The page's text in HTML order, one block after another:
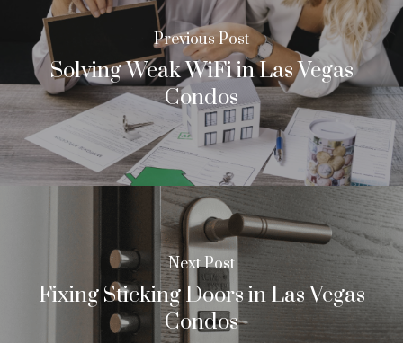
Previous Post
Solving Weak WiFi in Las Vegas
Condos
Next Post
Fixing Sticking Doors in Las Vegas
Condos